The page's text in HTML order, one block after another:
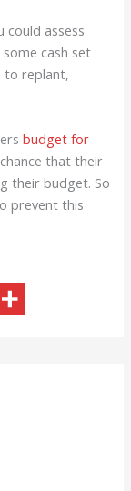
could assess
cash set
to replant,
budget for
that their
their budget. So
prevent this